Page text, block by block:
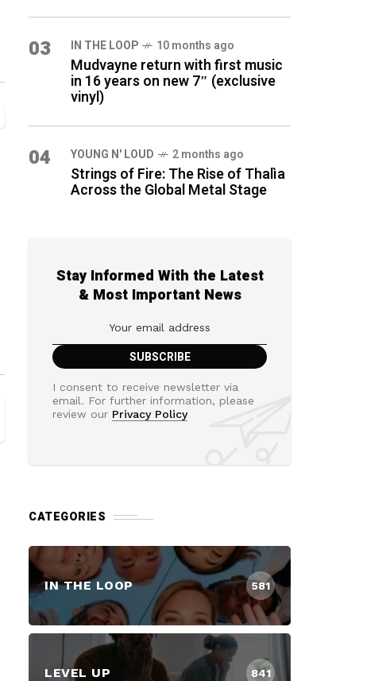
03 IN THE LOOP 10 months ago
Mudvayne return with first music
in 16 years on new 7″ (exclusive
vinyl)
04 YOUNG N' LOUD 2 months ago
Strings of Fire: The Rise of Thalìa
Across the Global Metal Stage
Stay Informed With the Latest
& Most Important News
I consent to receive newsletter via
email. For further information, please
review our Privacy Policy
CATEGORIES
IN THE LOOP 581
LEVEL UP 841